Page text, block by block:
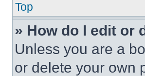
Top
» How do I edit or
Unless you are a
or delete your own